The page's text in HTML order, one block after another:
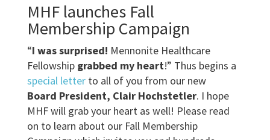
MHF launches Fall
Membership Campaign
“I was surprised! Mennonite Healthcare
Fellowship grabbed my heart!” Thus begins a
special letterto all of you from our new
Board President, Clair Hochstetler. I hope
MHF will grab your heart as well! Please read
on to learn about our Fall Membership